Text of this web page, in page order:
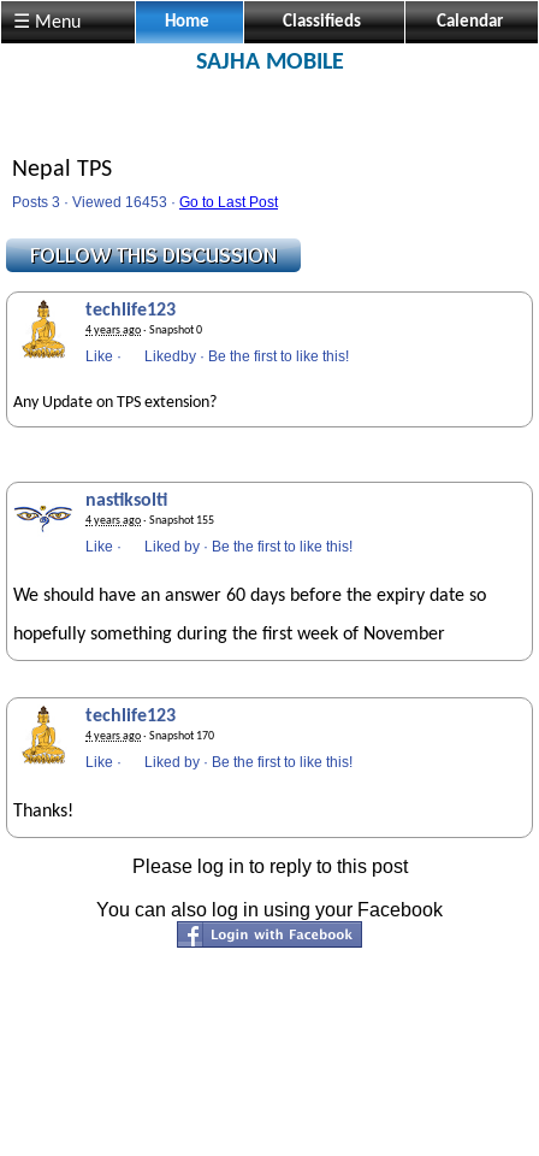
☰ Menu Home Classifieds Calendar
SAJHA MOBILE
Nepal TPS
Posts 3 · Viewed 16453 · Go to Last Post
techlife123
4 years ago· Snapshot 0
Like · Likedby · Be the first to like this!
Any Update on TPS extension?
nastiksolti
4 years ago· Snapshot 155
Like · Liked by · Be the first to like this!
We should have an answer 60 days before the expiry date so
hopefully something during the first week of November
techlife123
4 years ago· Snapshot 170
Like · Liked by · Be the first to like this!
Thanks!
Please log in to reply to this post
You can also log in using your Facebook